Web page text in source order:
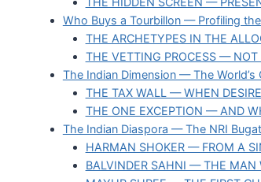
Who Buys a Tourbillon — Profiling
THE ARCHETYPES IN THE
THE VETTING PROCESS —
The Indian Dimension — The World’s
THE TAX WALL — WHEN
THE ONE EXCEPTION — AND
The Indian Diaspora — The NRI
HARMAN SHOKER — FROM A
BALVINDER SAHNI — THE MAN